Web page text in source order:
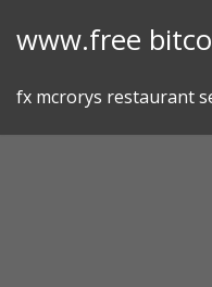
www.free
fx mcrorys restaurant